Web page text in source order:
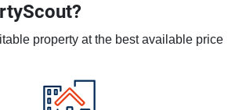
property at the best available price